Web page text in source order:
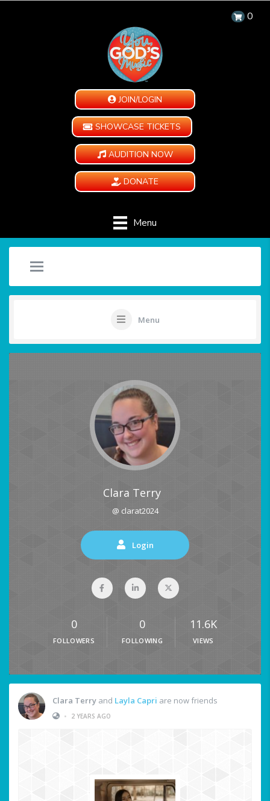
0
JOIN/LOGIN
SHOWCASE TICKETS
AUDITION NOW
DONATE
Menu
Menu
Clara Terry
@ clarat2024
Login
0
FOLLOWERS
0
FOLLOWING
11.6K
VIEWS
Clara Terry and Layla Capri are now friends
•
2 YEARS AGO